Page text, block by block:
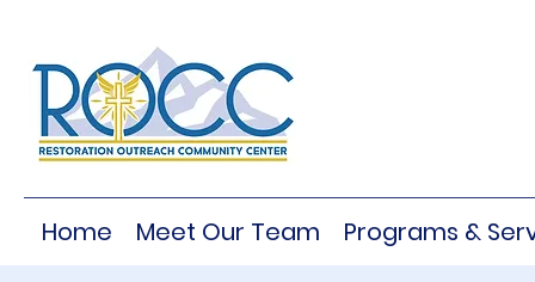
Home Meet Our Team Programs &